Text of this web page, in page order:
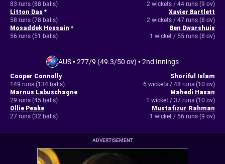
83 runs (88 balls)
Litton Das *
58 runs (78 balls)
Mosaddek Hossain *
56 runs (51 balls)
2 wickets / 44 runs (9 ov)
Xavier Bartlett
2 wickets / 47 runs (8 ov)
Ben Dwarshuis
1 wicket / 55 runs (8 ov)
AUS•277/9 (49.3/50 ov) •2nd Innings
Cooper Connolly
149 runs (134 balls)
Marnus Labuschagne
29 runs (45 balls)
Ollie Peake
27 runs (32 balls)
Shoriful Islam
6 wickets / 48 runs (10 ov)
Mahedi Hasan
1 wicket / 37 runs (10 ov)
Mustafizur Rahman
1 wicket / 56 runs (9 ov)
ADVERTISEMENT